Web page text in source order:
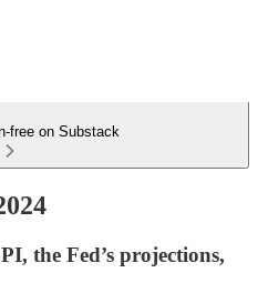
free on Substack
the Fed’s projections,